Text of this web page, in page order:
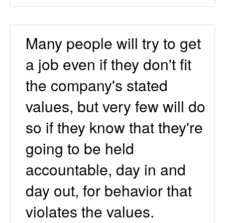
Many people will try to get
a job even if they don't fit
the company's stated
values, but very few will do
so if they know that they're
going to be held
accountable, day in and
day out, for behavior that
violates the values.